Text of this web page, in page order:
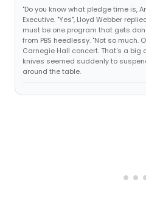
"Do you know what pledge time is,
Executive. "Yes", Lloyd Webber
must be one program that gets
from PBS heedlessy. "Not so much.
Carnegie Hall concert. That's a big
knives seemed suddenly to
around the table.